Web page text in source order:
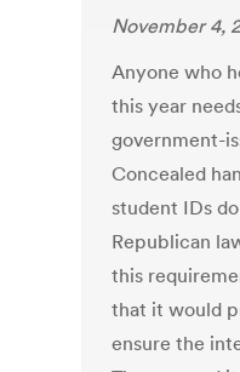
November 4,
Anyone who
this year
government-
Concealed
student IDs
Republican
this
that it would
ensure the